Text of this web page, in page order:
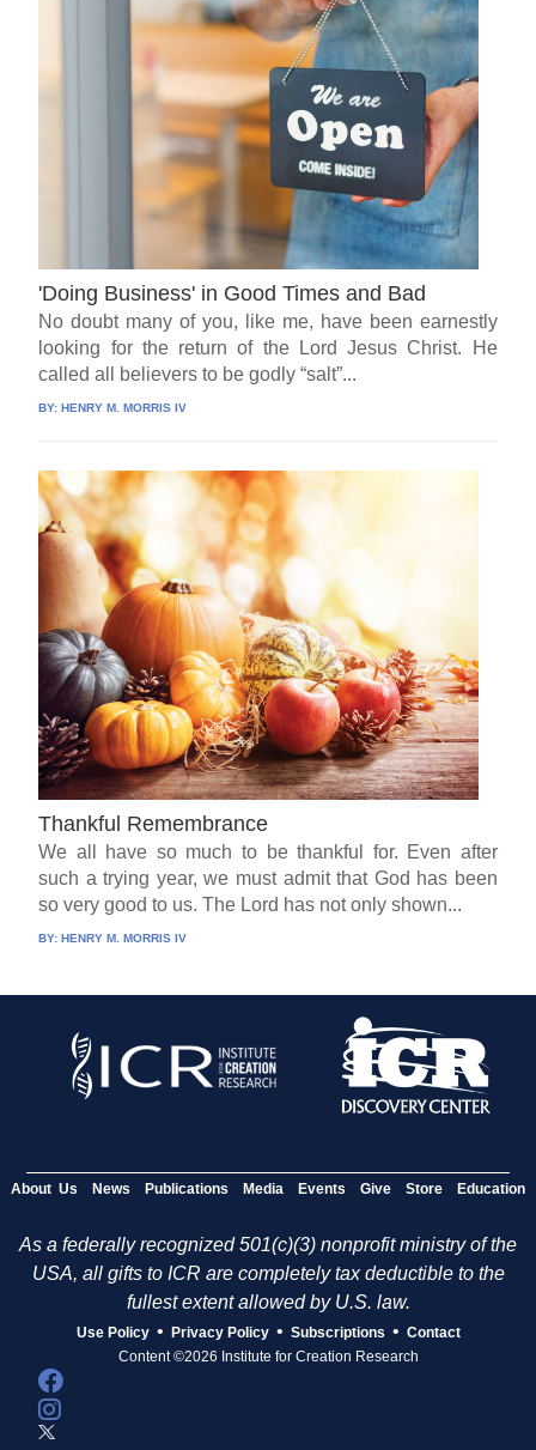
'Doing Business' in Good Times and Bad
No doubt many of you, like me, have been earnestly
looking for the return of the Lord Jesus Christ. He
called all believers to be godly “salt”...
BY:HENRY M. MORRIS IV
Thankful Remembrance
We all have so much to be thankful for. Even after
such a trying year, we must admit that God has been
so very good to us. The Lord has not only shown...
BY:HENRY M. MORRIS IV
About Us News Publications Media Events Give Store Education
As a federally recognized 501(c)(3) nonprofit ministry of the
USA, all gifts to ICR are completely tax deductible to the
fullest extent allowed by U.S. law.
Use Policy • Privacy Policy • Subscriptions • Contact
Content ©2026 Institute for Creation Research